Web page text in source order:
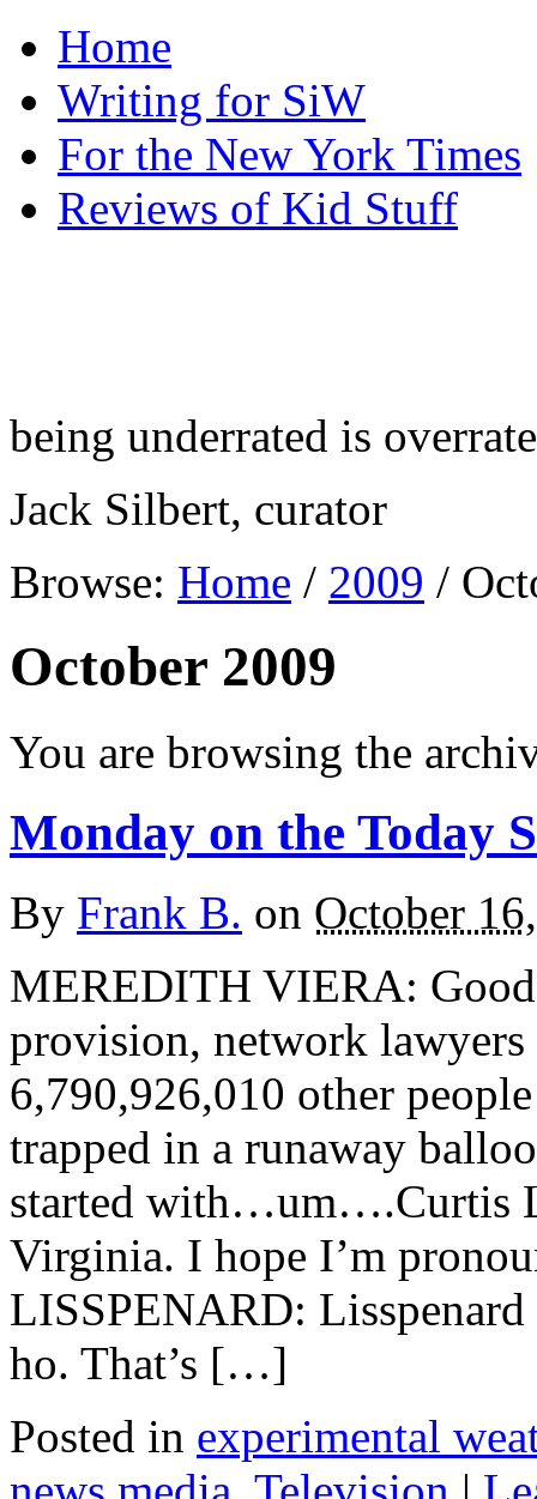
Home
Writing for SiW
For the New York Times
Reviews of Kid Stuff
being underrated is
Jack Silbert, curator
Browse: Home / 2009 /
October 2009
You are browsing the
Monday on the Today
By Frank B. on October
MEREDITH VIERA:
provision, network
6,790,926,010 other
trapped in a runaway
started with…um….Curtis
Virginia. I hope I’m
LISSPENARD:
ho. That’s […]
Posted in experimental